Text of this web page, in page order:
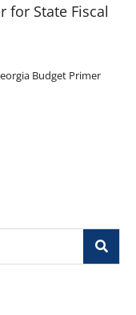
for State Fiscal
Budget Primer